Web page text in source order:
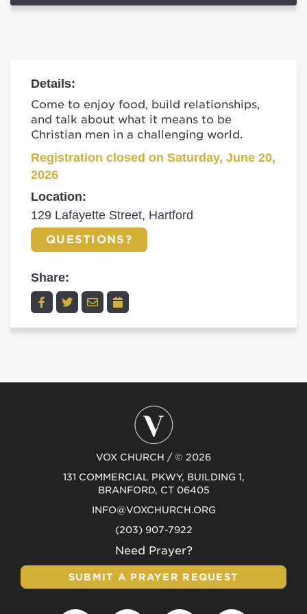
Details:
Come to enjoy food, build relationships,
and talk about what it means to be
Christian men in a challenging world.
Registration closed on Saturday, June 20,
2026
Location:
129 Lafayette Street, Hartford
QUESTIONS?
Share:
VOX CHURCH / © 2026
131 COMMERCIAL PKWY, BUILDING 1,
BRANFORD, CT 06405
INFO@VOXCHURCH.ORG
(203) 907-7922
Need Prayer?
SUBMIT A PRAYER REQUEST